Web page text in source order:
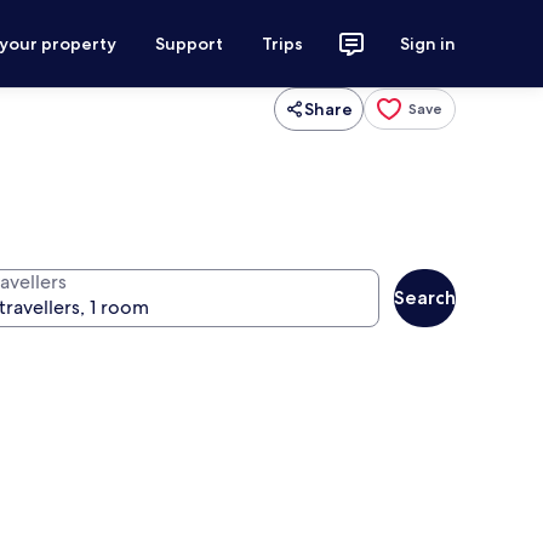
property Support Trips Sign in
Share Save
Search